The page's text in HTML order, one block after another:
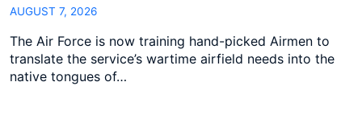
AUGUST 7, 2026
The Air Force is now training hand-picked Airmen to
translate the service’s wartime airfield needs into the
native tongues of…